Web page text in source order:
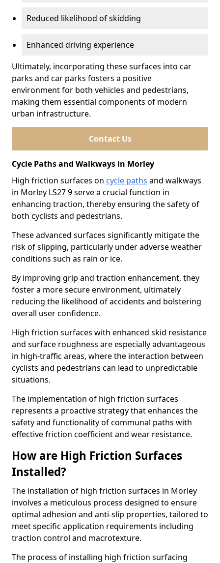
Reduced likelihood of skidding
Enhanced driving experience
Ultimately, incorporating these surfaces into car
parks and car parks fosters a positive
environment for both vehicles and pedestrians,
making them essential components of modern
urban infrastructure.
Contact Us
Cycle Paths and Walkways in Morley
High friction surfaces on cycle paths and walkways
in Morley LS27 9 serve a crucial function in
enhancing traction, thereby ensuring the safety of
both cyclists and pedestrians.
These advanced surfaces significantly mitigate the
risk of slipping, particularly under adverse weather
conditions such as rain or ice.
By improving grip and traction enhancement, they
foster a more secure environment, ultimately
reducing the likelihood of accidents and bolstering
overall user confidence.
High friction surfaces with enhanced skid resistance
and surface roughness are especially advantageous
in high-traffic areas, where the interaction between
cyclists and pedestrians can lead to unpredictable
situations.
The implementation of high friction surfaces
represents a proactive strategy that enhances the
safety and functionality of communal paths with
effective friction coefficient and wear resistance.
How are High Friction Surfaces
Installed?
The installation of high friction surfaces in Morley
involves a meticulous process designed to ensure
optimal adhesion and anti-slip properties, tailored to
meet specific application requirements including
traction control and macrotexture.
The process of installing high friction surfacing